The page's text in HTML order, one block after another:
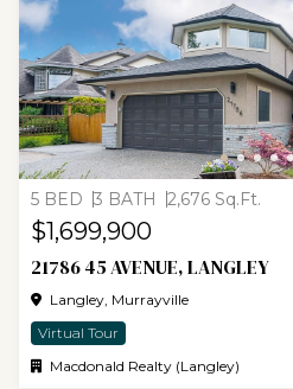
5 BED 3 BATH 2,676 Sq.Ft.
$1,699,900
21786 45 AVENUE, LANGLEY
Langley, Murrayville
Virtual Tour
Macdonald Realty (Langley)